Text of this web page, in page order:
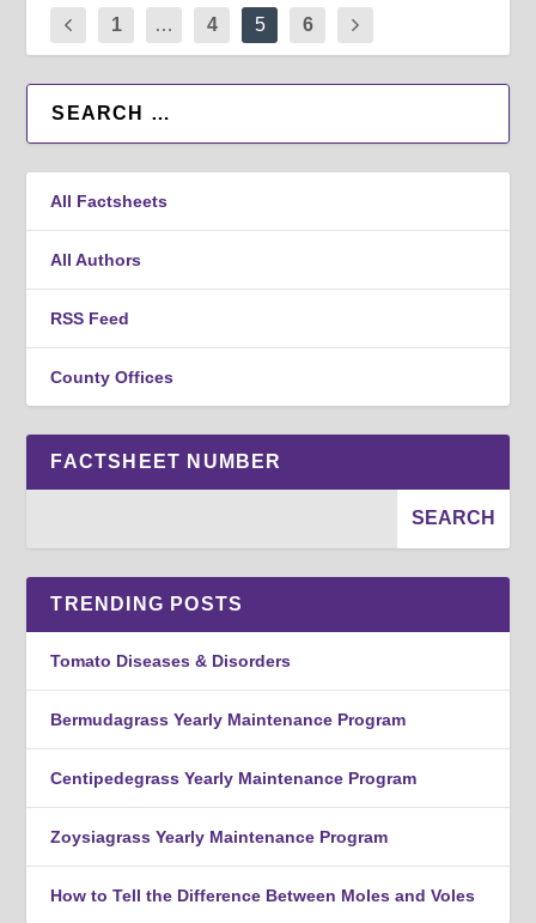
1 … 4 5 6
All Factsheets
All Authors
RSS Feed
County Offices
FACTSHEET NUMBER
TRENDING POSTS
Tomato Diseases & Disorders
Bermudagrass Yearly Maintenance Program
Centipedegrass Yearly Maintenance Program
Zoysiagrass Yearly Maintenance Program
How to Tell the Difference Between Moles and Voles